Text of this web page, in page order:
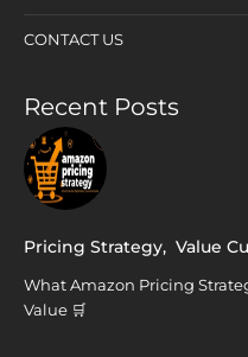
CONTACT US
Recent Posts
Pricing Strategy, Value
What Amazon Pricing
Value 🛒